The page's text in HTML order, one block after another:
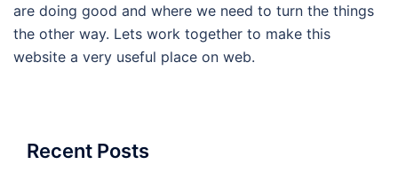
are doing good and where we need to turn the things
the other way. Lets work together to make this
website a very useful place on web.
Recent Posts